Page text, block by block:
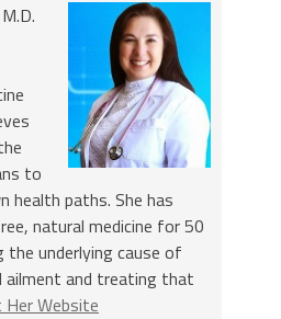
to
health paths. She has
natural medicine for 50
the underlying cause of
ailment and treating that
Her Website